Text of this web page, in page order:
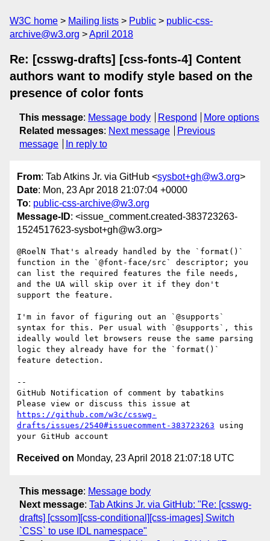
W3C home Mailing lists Public
public-css-
archive@w3.org
April 2018
Re: [csswg-drafts] [css-fonts-4] Content
authors want to modify style based on the
presence of color fonts
This message: Message body Respond
More options
Related messages: Next message
Previous
message
In reply to
From: Tab Atkins Jr. via GitHub <sysbot+gh@w3.org>
Date: Mon, 23 Apr 2018 21:07:04 +0000
To: public-css-archive@w3.org
Message-ID: <issue_comment.created-383723263-
1524517623-sysbot+gh@w3.org>
@RoelN That's already handled by the `format()`
function in the `@font-face/src` descriptor; you
can list the required features the file needs,
and the UA will skip over it if they don't
support the feature.
I'm in favor of figuring out an `@supports`
syntax for this. Per usual with `@supports`, this
ideally would let browsers reuse the same parsing
logic they already have for the `format()`
feature detection.
--
GitHub Notification of comment by tabatkins
https://github.com/w3c/csswg-
drafts/issues/2540#issuecomment-383723263 using
Received on Monday, 23 April 2018 21:07:18 UTC
This message: Message body
Next message: Tab Atkins Jr. via GitHub: "Re: [csswg-
drafts] [cssom][css-conditional][css-images] Switch
`CSS` to use IDL namespace"